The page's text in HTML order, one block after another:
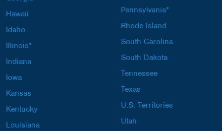
Hawaii
Idaho
Illinois*
Indiana
Iowa
Kansas
Kentucky
Louisiana
Pennsylvania*
Rhode Island
South Carolina
South Dakota
Tennessee
Texas
U.S. Territories
Utah